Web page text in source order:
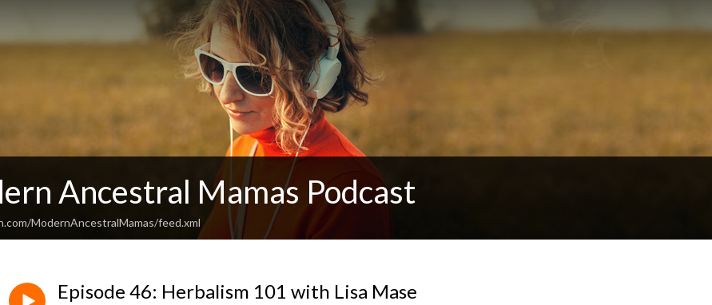
Ancestral Mamas Podcast
ModernAncestralMamas/feed.xml
Episode 46: Herbalism 101 with Lisa Mase